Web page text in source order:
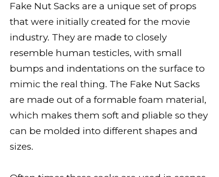
Fake Nut Sacks are a unique set of props
that were initially created for the movie
industry. They are made to closely
resemble human testicles, with small
bumps and indentations on the surface to
mimic the real thing. The Fake Nut Sacks
are made out of a formable foam material,
which makes them soft and pliable so they
can be molded into different shapes and
sizes.